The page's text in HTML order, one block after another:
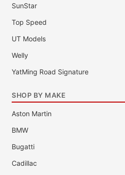
SunStar
Top Speed
UT Models
Welly
YatMing Road Signature
SHOP BY MAKE
Aston Martin
BMW
Bugatti
Cadillac